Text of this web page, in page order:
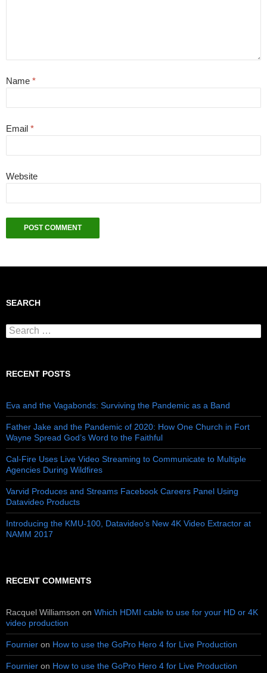
Name *
Email *
Website
SEARCH
Search for:
RECENT POSTS
Eva and the Vagabonds: Surviving the Pandemic as a Band
Father Jake and the Pandemic of 2020: How One Church in Fort
Wayne Spread God’s Word to the Faithful
Cal-Fire Uses Live Video Streaming to Communicate to Multiple
Agencies During Wildfires
Varvid Produces and Streams Facebook Careers Panel Using
Datavideo Products
Introducing the KMU-100, Datavideo’s New 4K Video Extractor at
NAMM 2017
RECENT COMMENTS
Racquel Williamson on Which HDMI cable to use for your HD or 4K
video production
Fournier on How to use the GoPro Hero 4 for Live Production
Fournier on How to use the GoPro Hero 4 for Live Production